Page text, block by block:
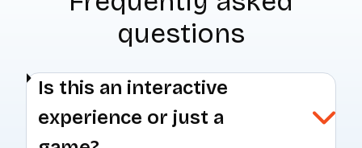
questions
Is this an interactive
experience or just a